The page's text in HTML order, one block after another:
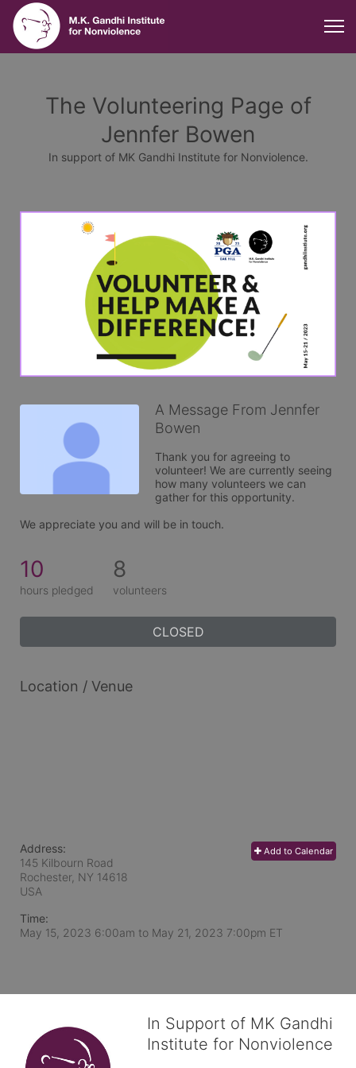
The Volunteering Page of
Jennfer Bowen
In support of MK Gandhi Institute for Nonviolence.
A Message From Jennfer
Bowen
Thank you for agreeing to
volunteer! We are currently seeing
how many volunteers we can
gather for this opportunity.
We appreciate you and will be in touch.
10
hours pledged
8
volunteers
CLOSED
Location / Venue
Add to Calendar
Address:
145 Kilbourn Road
Rochester, NY 14618
USA
Time:
May 15, 2023 6:00am to May 21, 2023 7:00pm ET
In Support of MK Gandhi
Institute for Nonviolence